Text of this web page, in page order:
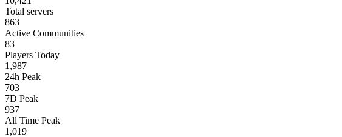
Total servers
863
Active Communities
83
Players Today
1,987
24h Peak
703
7D Peak
937
All Time Peak
1,019